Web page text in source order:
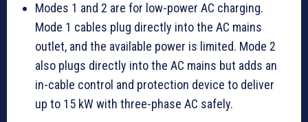
Modes 1 and 2 are for low-power AC charging.
Mode 1 cables plug directly into the AC mains
outlet, and the available power is limited. Mode 2
also plugs directly into the AC mains but adds an
in-cable control and protection device to deliver
up to 15 kW with three-phase AC safely.